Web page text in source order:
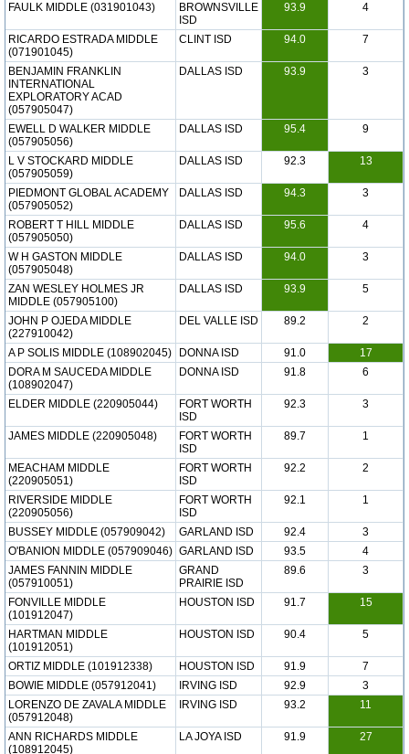
FAULK MIDDLE (031901043)
BROWNSVILLE
ISD
93.9 4
RICARDO ESTRADA MIDDLE
(071901045)
CLINT ISD 94.0 7
BENJAMIN FRANKLIN
INTERNATIONAL
EXPLORATORY ACAD
(057905047)
DALLAS ISD 93.9 3
EWELL D WALKER MIDDLE
(057905056)
DALLAS ISD 95.4 9
L V STOCKARD MIDDLE
(057905059)
DALLAS ISD 92.3 13
PIEDMONT GLOBAL ACADEMY
(057905052)
DALLAS ISD 94.3 3
ROBERT T HILL MIDDLE
(057905050)
DALLAS ISD 95.6 4
W H GASTON MIDDLE
(057905048)
DALLAS ISD 94.0 3
ZAN WESLEY HOLMES JR
MIDDLE (057905100)
DALLAS ISD 93.9 5
JOHN P OJEDA MIDDLE
(227910042)
DEL VALLE ISD 89.2 2
A P SOLIS MIDDLE (108902045) DONNA ISD 91.0
17
DORA M SAUCEDA MIDDLE
(108902047)
DONNA ISD 91.8 6
ELDER MIDDLE (220905044)
FORT WORTH
ISD
92.3 3
JAMES MIDDLE (220905048)
FORT WORTH
ISD
89.7 1
MEACHAM MIDDLE
(220905051)
FORT WORTH
ISD
92.2 2
RIVERSIDE MIDDLE
(220905056)
FORT WORTH
ISD
92.1 1
BUSSEY MIDDLE (057909042) GARLAND ISD 92.4
3
O'BANION MIDDLE (057909046) GARLAND ISD 93.5
4
JAMES FANNIN MIDDLE
(057910051)
GRAND
PRAIRIE ISD
89.6 3
FONVILLE MIDDLE
(101912047)
HOUSTON ISD 91.7 15
HARTMAN MIDDLE
(101912051)
HOUSTON ISD 90.4 5
ORTIZ MIDDLE (101912338) HOUSTON ISD 91.9
7
BOWIE MIDDLE (057912041)
IRVING ISD 92.9
3
LORENZO DE ZAVALA MIDDLE
(057912048)
IRVING ISD 93.2 11
ANN RICHARDS MIDDLE
(108912045)
LA JOYA ISD 91.9 27